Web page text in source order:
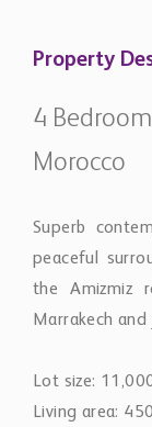
Property
4
Morocco
Superb
peaceful
the Amizmiz
Marrakech
Lot size:
Living area: